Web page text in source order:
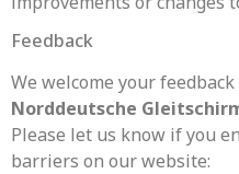
Feedback
We welcome your
Norddeutsche
Please let us know if you
barriers on our website: